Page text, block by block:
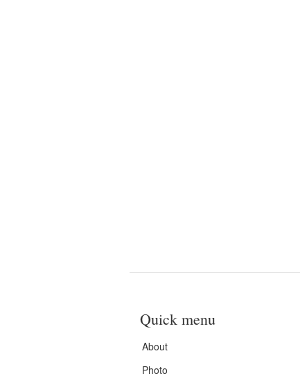
Quick menu
About
Photo